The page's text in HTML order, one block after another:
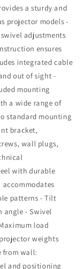
a sturdy and
projector models -
adjustments
ensures
integrated cable
out of sight -
mounting
a wide range of
standard mounting
bracket,
wall plugs,
with durable
patterns - Tilt
angle - Swivel
load
weights
from wall:
and positioning